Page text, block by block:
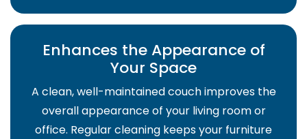
Enhances the Appearance of
Your Space
A clean, well-maintained couch improves the
overall appearance of your living room or
office. Regular cleaning keeps your furniture